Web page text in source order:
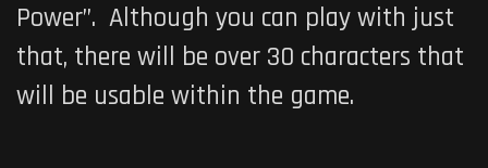
Power”. Although you can play with just
that, there will be over 30 characters that
will be usable within the game.